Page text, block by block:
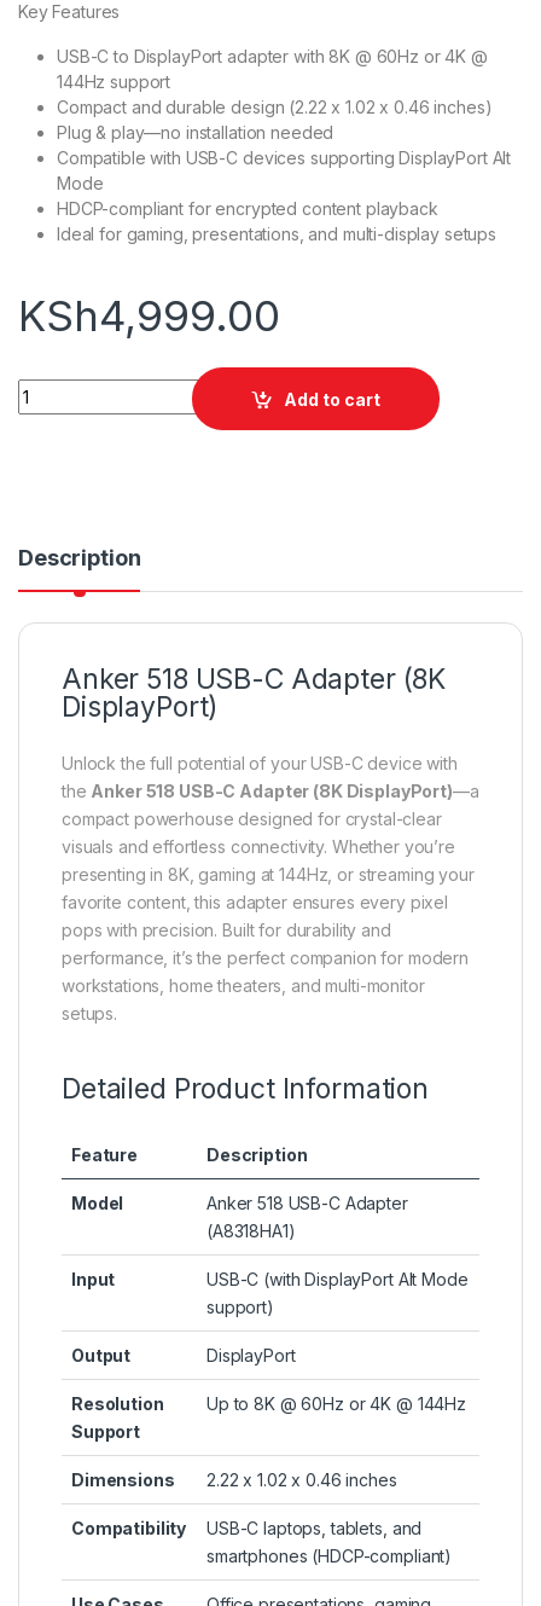
Key Features
USB-C to DisplayPort adapter with 8K @ 60Hz or 4K @
144Hz support
Compact and durable design (2.22 x 1.02 x 0.46 inches)
Plug & play—no installation needed
Compatible with USB-C devices supporting DisplayPort Alt
Mode
HDCP-compliant for encrypted content playback
Ideal for gaming, presentations, and multi-display setups
KSh4,999.00
Anker 518 USB-C Adapter (8K DisplayPort) quantity
Add to cart
Description
Anker 518 USB-C Adapter (8K
DisplayPort)
Unlock the full potential of your USB-C device with
the Anker 518 USB-C Adapter (8K DisplayPort)—a
compact powerhouse designed for crystal-clear
visuals and effortless connectivity. Whether you’re
presenting in 8K, gaming at 144Hz, or streaming your
favorite content, this adapter ensures every pixel
pops with precision. Built for durability and
performance, it’s the perfect companion for modern
workstations, home theaters, and multi-monitor
setups.
Detailed Product Information
Feature Description
Model
Anker 518 USB-C Adapter
(A8318HA1)
Input
USB-C (with DisplayPort Alt Mode
support)
Output DisplayPort
Resolution
Support
Up to 8K @ 60Hz or 4K @ 144Hz
Dimensions 2.22 x 1.02 x 0.46 inches
Compatibility
USB-C laptops, tablets, and
smartphones (HDCP-compliant)